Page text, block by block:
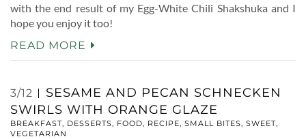
with the end result of my Egg-White Chili Shakshuka and I
hope you enjoy it too!
READ MORE
3/12
SESAME AND PECAN SCHNECKEN
SWIRLS WITH ORANGE GLAZE
BREAKFAST DESSERTS FOOD RECIPE SMALL BITES SWEET
VEGETARIAN